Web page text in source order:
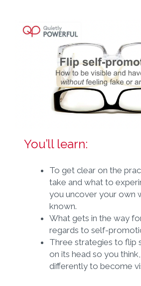
You’ll learn:
To get clear on the
take and what to
you uncover your own
known.
What gets in the way
regards to self-
Three strategies to flip
on its head so you
differently to become